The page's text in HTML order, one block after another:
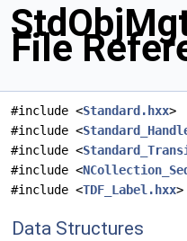
File
#include <Standard.hxx>
#include <
#include <
#include <
#include <TDF_Label.hxx>
Data Structures